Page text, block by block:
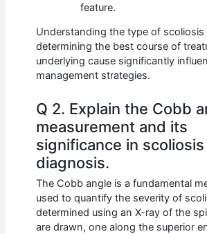
feature.
Understanding the type of scoliosis
determining the best course of
underlying cause significantly
management strategies.
Q 2. Explain the Cobb
measurement and its
significance in scoliosis
diagnosis.
The Cobb angle is a fundamental
used to quantify the severity of
determined using an X-ray of the
are drawn, one along the superior